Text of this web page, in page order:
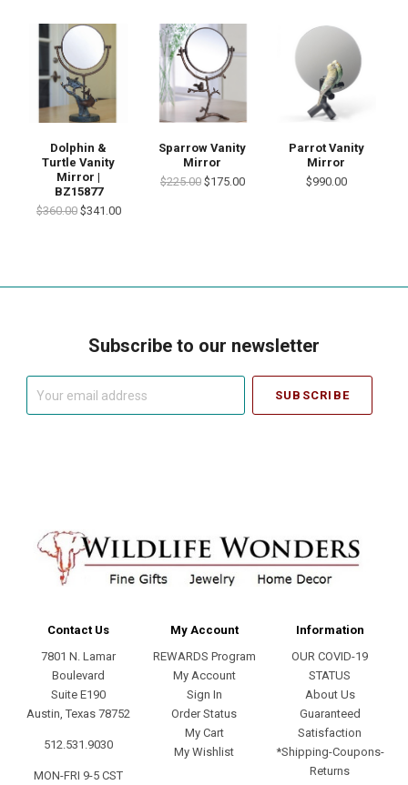
Dolphin &
Turtle Vanity
Mirror |
BZ15877
$360.00 $341.00
Sparrow Vanity
Mirror
$225.00 $175.00
Parrot Vanity
Mirror
$990.00
Subscribe to our newsletter
Contact Us
7801 N. Lamar
Boulevard
Suite E190
Austin, Texas 78752
512.531.9030
MON-FRI 9-5 CST
My Account
REWARDS Program
My Account
Sign In
Order Status
My Cart
My Wishlist
Information
OUR COVID-19
STATUS
About Us
Guaranteed
Satisfaction
*Shipping-Coupons-
Returns